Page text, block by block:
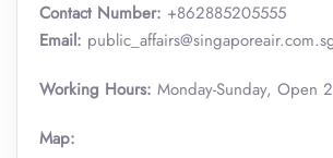
Contact Number: +862885205555
Email:
Working Hours: Monday-Sunday, Open
Map: